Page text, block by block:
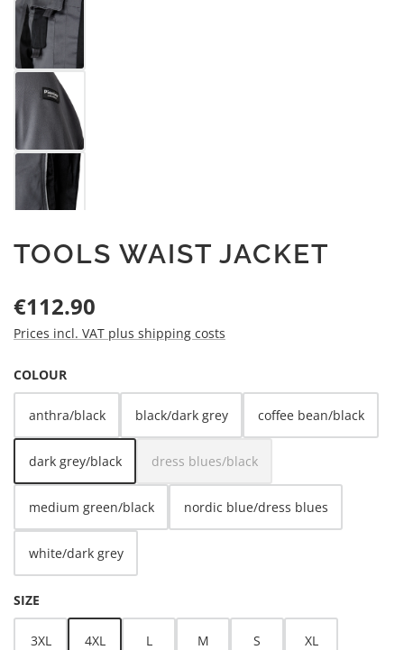
TOOLS WAIST JACKET
Regular price:
€112.90
Prices incl. VAT plus shipping costs
SELECT
COLOUR
anthra/black black/dark grey coffee bean/black
dark grey/black dress blues/black
(This option is currently unavailable.)
medium green/black nordic blue/dress blues
white/dark grey
SELECT
SIZE
3XL 4XL L M S XL